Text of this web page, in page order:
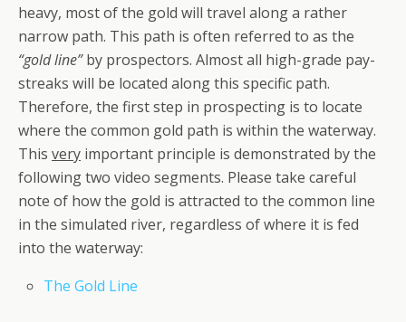
heavy, most of the gold will travel along a rather
narrow path. This path is often referred to as the
“gold line”by prospectors. Almost all high-grade pay-
streaks will be located along this specific path.
Therefore, the first step in prospecting is to locate
where the common gold path is within the waterway.
This very important principle is demonstrated by the
following two video segments. Please take careful
note of how the gold is attracted to the common line
in the simulated river, regardless of where it is fed
into the waterway:
The Gold Line